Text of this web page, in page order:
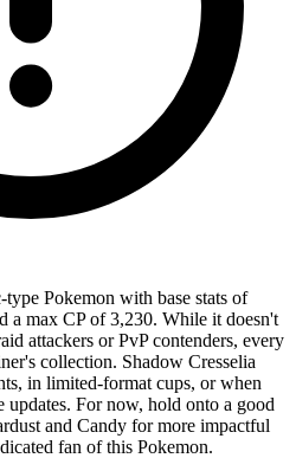
Pokemon with base stats of
a max CP of 3,230. While it doesn't
attackers or PvP contenders, every
collection. Shadow Cresselia
in limited-format cups, or when
updates. For now, hold onto a good
and Candy for more impactful
fan of this Pokemon.